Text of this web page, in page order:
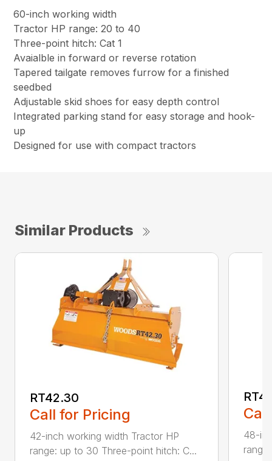
60-inch working width
Tractor HP range: 20 to 40
Three-point hitch: Cat 1
Avaialble in forward or reverse rotation
Tapered tailgate removes furrow for a finished
seedbed
Adjustable skid shoes for easy depth control
Integrated parking stand for easy storage and hook-
up
Designed for use with compact tractors
Similar Products
RT42.30
Call for Pricing
42-inch working width Tractor HP
range: up to 30 Three-point hitch: C...
48-